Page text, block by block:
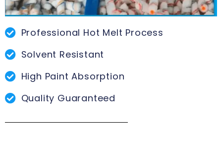
Professional Hot Melt Process
Solvent Resistant
High Paint Absorption
Quality Guaranteed